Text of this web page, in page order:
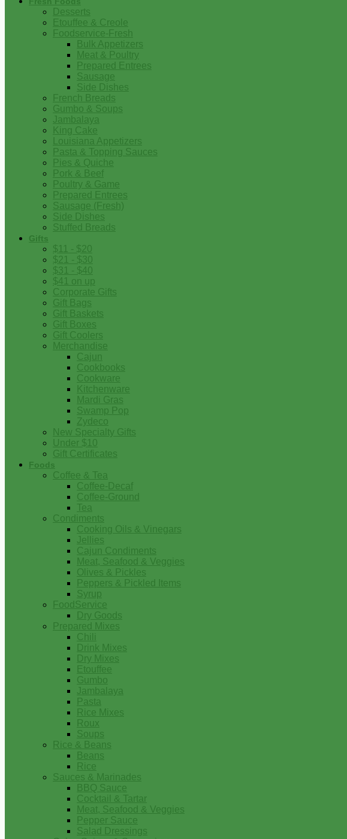
Desserts
Etouffee & Creole
Foodservice-Fresh
Bulk Appetizers
Meat & Poultry
Prepared Entrees
Sausage
Side Dishes
French Breads
Gumbo & Soups
Jambalaya
King Cake
Louisiana Appetizers
Pasta & Topping Sauces
Pies & Quiche
Pork & Beef
Poultry & Game
Prepared Entrees
Sausage (Fresh)
Side Dishes
Stuffed Breads
Gifts
$11 - $20
$21 - $30
$31 - $40
$41 on up
Corporate Gifts
Gift Bags
Gift Baskets
Gift Boxes
Gift Coolers
Merchandise
Cajun
Cookbooks
Cookware
Kitchenware
Mardi Gras
Swamp Pop
Zydeco
New Specialty Gifts
Under $10
Gift Certificates
Foods
Coffee & Tea
Coffee-Decaf
Coffee-Ground
Tea
Condiments
Cooking Oils & Vinegars
Jellies
Cajun Condiments
Meat, Seafood & Veggies
Olives & Pickles
Peppers & Pickled Items
Syrup
FoodService
Dry Goods
Prepared Mixes
Chili
Drink Mixes
Dry Mixes
Etouffee
Gumbo
Jambalaya
Pasta
Rice Mixes
Roux
Soups
Rice & Beans
Beans
Rice
Sauces & Marinades
BBQ Sauce
Cocktail & Tartar
Meat, Seafood & Veggies
Pepper Sauce
Salad Dressings